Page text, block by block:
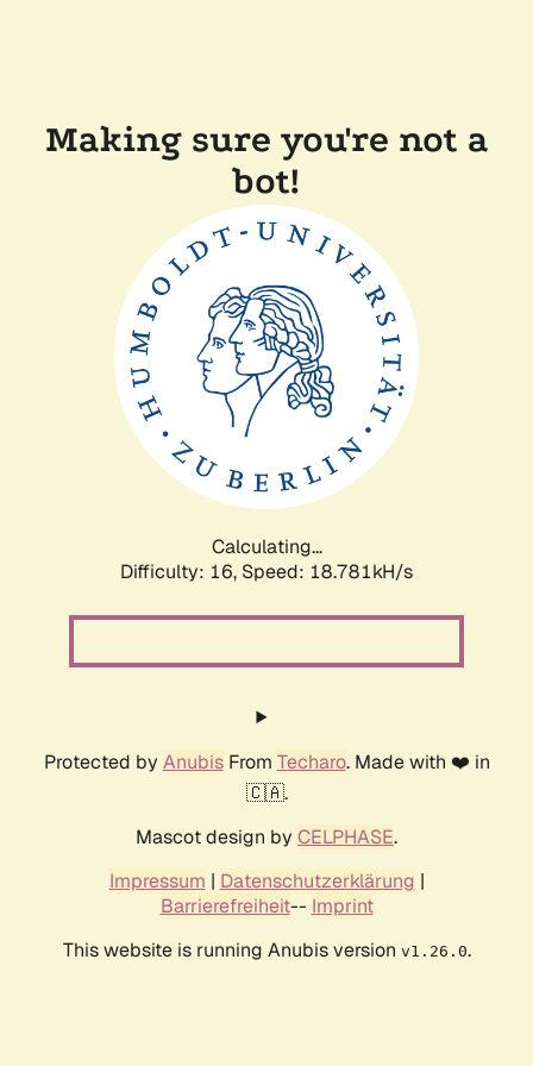
Making sure you're not a
bot!
Calculating...
Difficulty: 16, Speed: 18.781kH/s
Protected by AnubisFrom Techaro. Made with ❤️ in
🇨🇦.
Mascot design by CELPHASE.
Impressum | Datenschutzerklärung |
Barrierefreiheit-- Imprint
This website is running Anubis version v1.26.0.